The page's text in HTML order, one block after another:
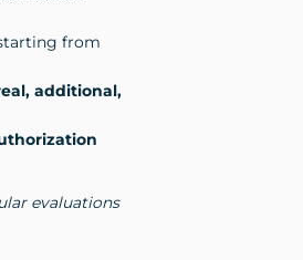
from
additional,
evaluations